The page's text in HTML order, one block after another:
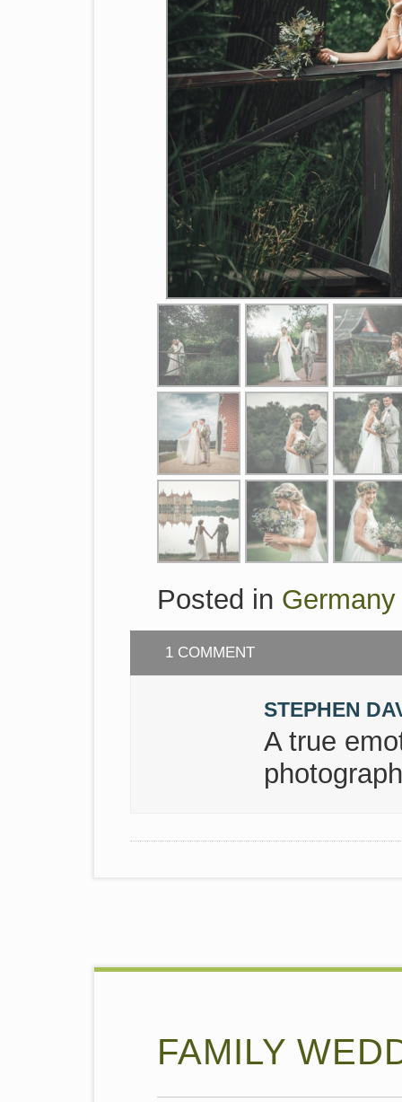
Posted in Germany
1 COMMENT
STEPHEN
A true
FAMILY